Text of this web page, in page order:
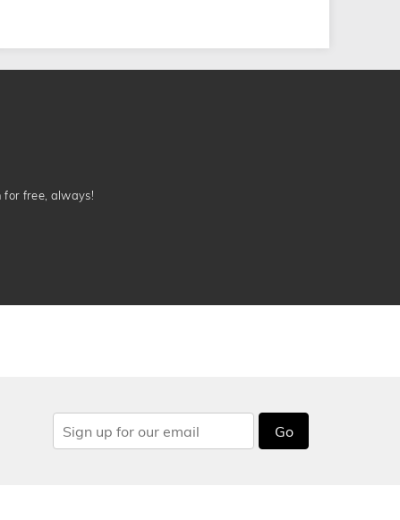
for free, always!
Go